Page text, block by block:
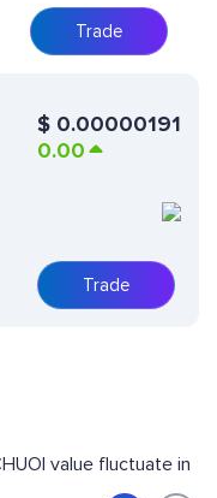
Trade
$ 0.00000191
0.00
Trade
value fluctuate in